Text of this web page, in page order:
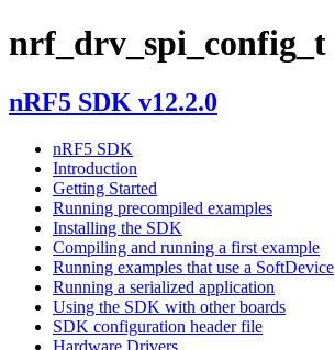
nrf_drv_spi_config_t
nRF5 SDK v12.2.0
nRF5 SDK
Introduction
Getting Started
Running precompiled examples
Installing the SDK
Compiling and running a first example
Running examples that use a SoftDevice
Running a serialized application
Using the SDK with other boards
SDK configuration header file
Hardware Drivers